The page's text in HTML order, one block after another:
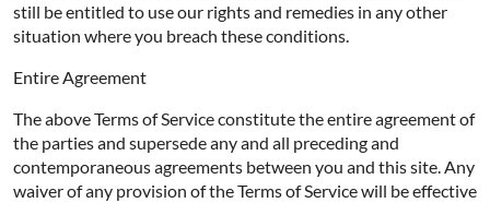
still be entitled to use our rights and remedies in any other
situation where you breach these conditions.
Entire Agreement
The above Terms of Service constitute the entire agreement of
the parties and supersede any and all preceding and
contemporaneous agreements between you and this site. Any
waiver of any provision of the Terms of Service will be effective